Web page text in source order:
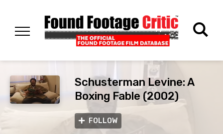
Schusterman Levine: A
Boxing Fable (2002)
FOLLOW